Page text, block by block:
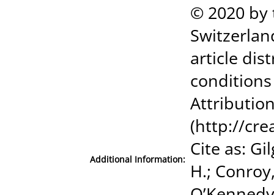
Additional Information:
© 2020 by
article
Attribution
(http://
Cite as:
H.;